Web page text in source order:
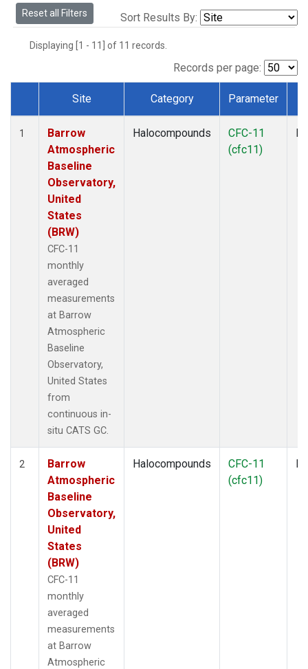
Reset all Filters Sort Results By:
Displaying [1 - 11] of 11 records.
Records per page:
Dataset Number
Site Category Parameter
1
Barrow
Atmospheric
Baseline
Observatory,
United
States
(BRW)
CFC-11
monthly
averaged
measurements
at Barrow
Atmospheric
Baseline
Observatory,
United States
from
continuous in-
situ CATS GC.
Halocompounds
CFC-11
(cfc11)
2
Barrow
Atmospheric
Baseline
Observatory,
United
States
(BRW)
CFC-11
monthly
averaged
measurements
at Barrow
Atmospheric
Halocompounds
CFC-11
(cfc11)